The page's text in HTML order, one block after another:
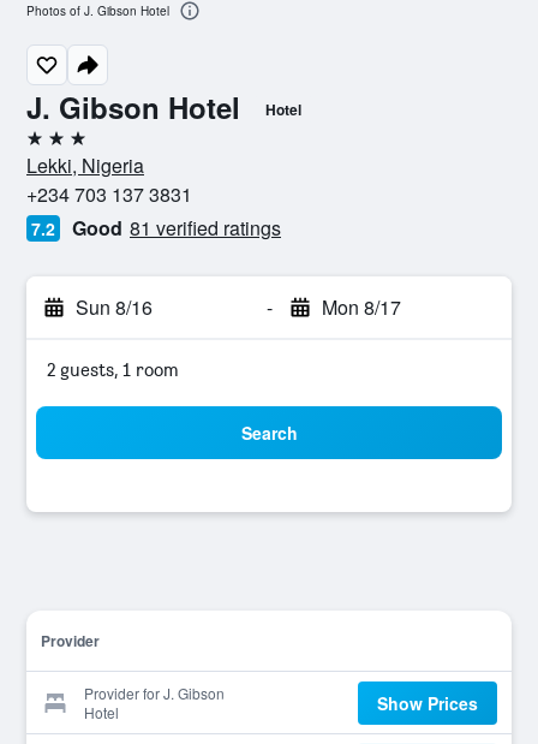
J. Gibson Hotel Hotel
3 stars
Lekki, Nigeria
+234 703 137 3831
7.2 Good 81 verified ratings
Sun 8/16 - Mon 8/17
2 guests, 1 room
Search
Provider
Provider for J. Gibson
Hotel
Show Prices
Photos of J. Gibson Hotel